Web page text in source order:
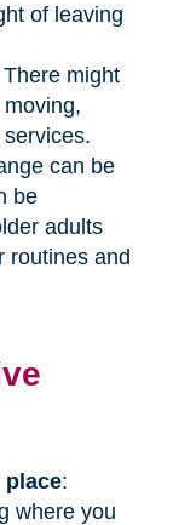
of leaving
might
can be
be
adults
routines and
place:
where you